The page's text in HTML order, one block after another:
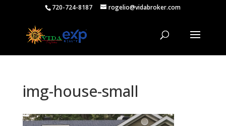
720-724-8187 rogelio@vidabroker.com
img-house-small